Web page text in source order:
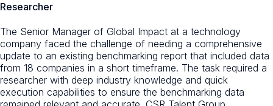
Researcher
The Senior Manager of Global Impact at a technology
company faced the challenge of needing a comprehensive
update to an existing benchmarking report that included data
from 18 companies in a short timeframe. The task required a
researcher with deep industry knowledge and quick
execution capabilities to ensure the benchmarking data